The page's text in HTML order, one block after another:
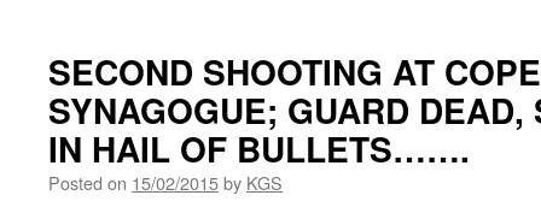
SECOND SHOOTING AT
SYNAGOGUE; GUARD DEAD,
IN HAIL OF BULLETS…….
Posted on 15/02/2015by KGS